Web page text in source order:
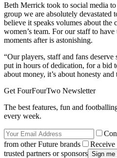
Beth Merrick took to social media
group we are absolutely devastated
believe it speaks volumes about the
women’s team. For our staff to
moments after is astonishing.
“Our players, staff and fans
put in hours of dedication, for a bid
about money, it’s about honesty and
Get FourFourTwo Newsletter
The best features, fun and
every week.
from other Future brands
trusted partners or sponsors